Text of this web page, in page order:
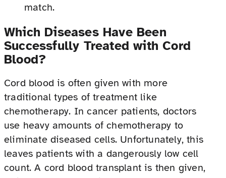
match.
Which Diseases Have Been
Successfully Treated with Cord
Blood?
Cord blood is often given with more
traditional types of treatment like
chemotherapy. In cancer patients, doctors
use heavy amounts of chemotherapy to
eliminate diseased cells. Unfortunately, this
leaves patients with a dangerously low cell
count. A cord blood transplant is then given,